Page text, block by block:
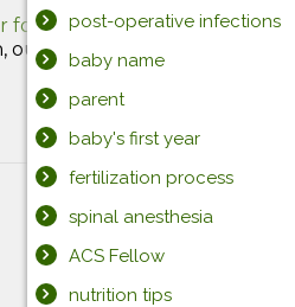
for Vasectomy Reversal, we
team provides state-
post-operative infections
baby name
parent
baby's first year
fertilization process
spinal anesthesia
ACS Fellow
nutrition tips